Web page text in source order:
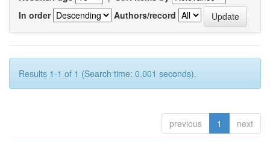
In order
Authors/record
Results 1-1 of 1 (Search time: 0.001 seconds).
previous 1 next